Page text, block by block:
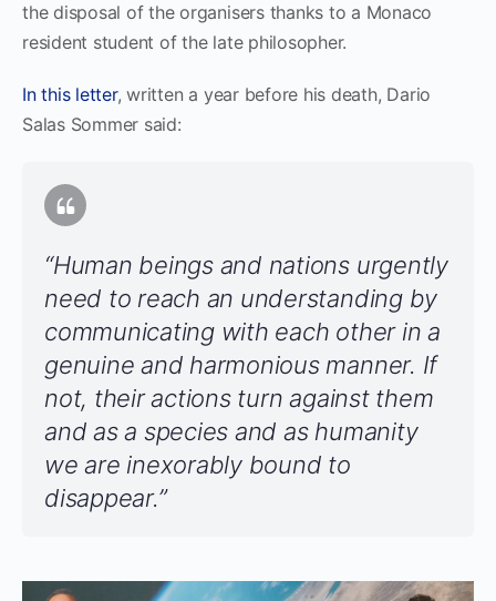
the disposal of the organisers thanks to a Monaco
resident student of the late philosopher.
In this letter, written a year before his death, Dario
Salas Sommer said:
“Human beings and nations urgently
need to reach an understanding by
communicating with each other in a
genuine and harmonious manner. If
not, their actions turn against them
and as a species and as humanity
we are inexorably bound to
disappear.”